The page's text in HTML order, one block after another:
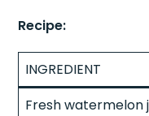
Recipe:
INGREDIENT
Fresh watermelon